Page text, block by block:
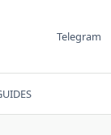
Telegram